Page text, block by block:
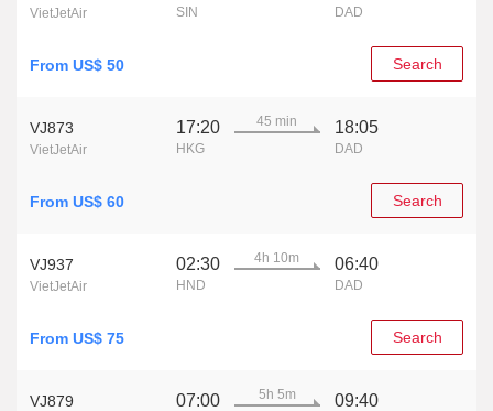
VietJetAir SIN DAD
From US$ 50 Search
VJ873
VietJetAir
17:20
HKG
45 min 18:05
DAD
From US$ 60 Search
VJ937
VietJetAir
02:30
HND
4h 10m 06:40
DAD
From US$ 75 Search
VJ879 07:00 5h 5m 09:40